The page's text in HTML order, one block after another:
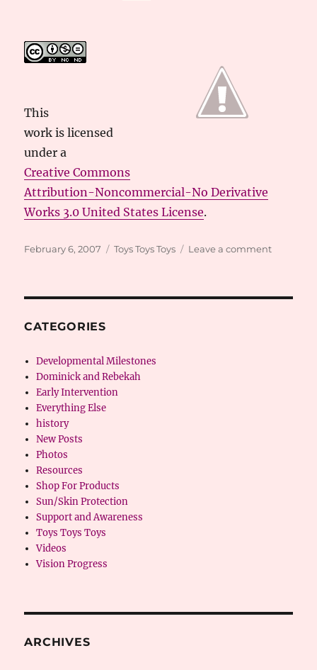
This
work is licensed
under a
Creative Commons
Attribution-Noncommercial-No Derivative
Works 3.0 United States License.
Posted
February 6, 2007 Categories
Toys Toys Toys Leave a commenton
CATEGORIES
Developmental Milestones
Dominick and Rebekah
Early Intervention
Everything Else
history
New Posts
Photos
Resources
Shop For Products
Sun/Skin Protection
Support and Awareness
Toys Toys Toys
Videos
Vision Progress
ARCHIVES